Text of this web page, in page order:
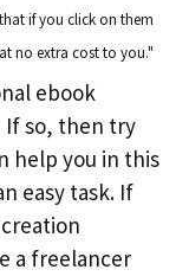
if you click on them
no extra cost to you."
ebook
If so, then try
help you in this
easy task. If
a freelancer